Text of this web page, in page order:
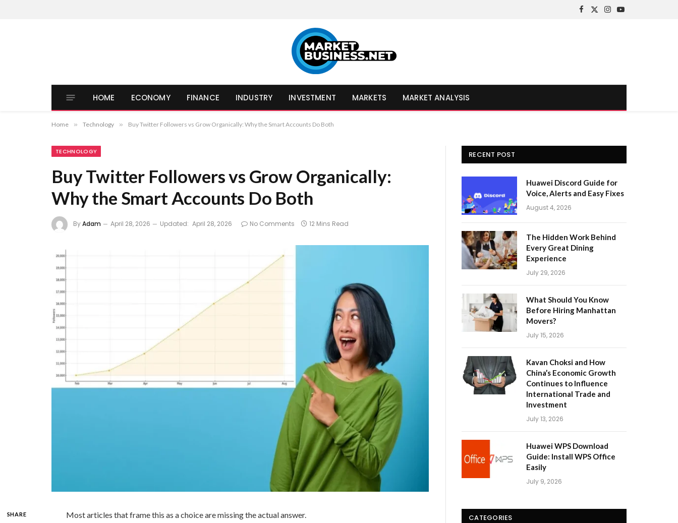
Facebook
X
Instagram
YouTube
HOME ECONOMY FINANCE INDUSTRY INVESTMENT MARKETS MARKET ANALYSIS
Home » Technology » Buy Twitter Followers vs Grow Organically: Why the Smart Accounts Do Both
TECHNOLOGY
Buy Twitter Followers vs Grow Organically:
Why the Smart Accounts Do Both
ByAdam April 28, 2026 Updated: April 28, 2026 No Comments 12 Mins Read
SHARE Most articles that frame this as a choice are missing the actual answer.
RECENT POST
Huawei Discord Guide for
Voice, Alerts and Easy Fixes
August 4, 2026
The Hidden Work Behind
Every Great Dining
Experience
July 29, 2026
What Should You Know
Before Hiring Manhattan
Movers?
July 15, 2026
Kavan Choksi and How
China’s Economic Growth
Continues to Influence
International Trade and
Investment
July 13, 2026
Huawei WPS Download
Guide: Install WPS Office
Easily
July 9, 2026
CATEGORIES